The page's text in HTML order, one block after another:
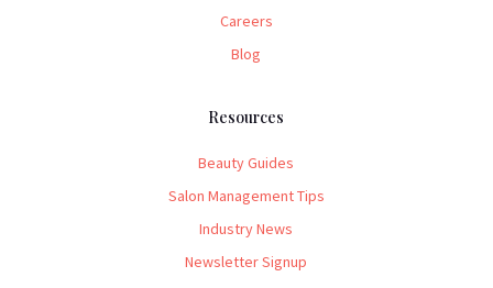
Careers
Blog
Resources
Beauty Guides
Salon Management Tips
Industry News
Newsletter Signup